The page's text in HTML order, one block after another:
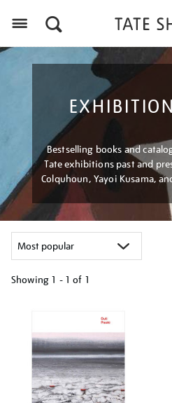
Bestselling books and
Tate exhibitions past and
Colquhoun, Yayoi Kusama,
Showing 1 - 1 of 1
results